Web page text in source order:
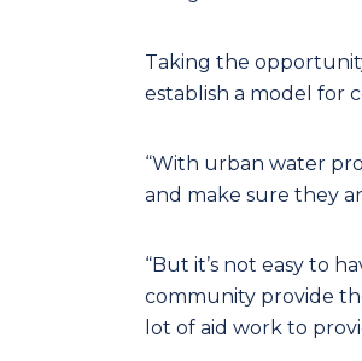
Taking the
establish a model for
“With urban water
and make sure they
“But it’s not easy to
community provide
lot of aid work to